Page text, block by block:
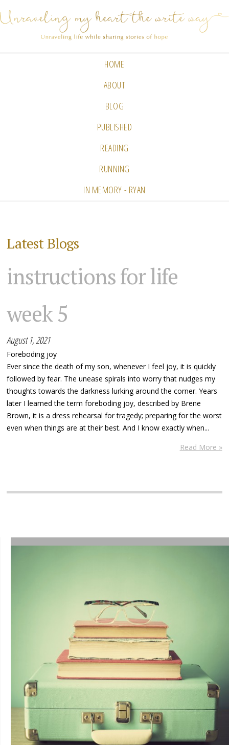
HOME
ABOUT
BLOG
PUBLISHED
READING
RUNNING
IN MEMORY - RYAN
Latest Blogs
instructions for life
week 5
August 1, 2021
Foreboding joy
Ever since the death of my son, whenever I feel joy, it is quickly
followed by fear. The unease spirals into worry that nudges my
thoughts towards the darkness lurking around the corner. Years
later I learned the term foreboding joy, described by Brene
Brown, it is a dress rehearsal for tragedy; preparing for the worst
even when things are at their best. And I know exactly when...
Read More »